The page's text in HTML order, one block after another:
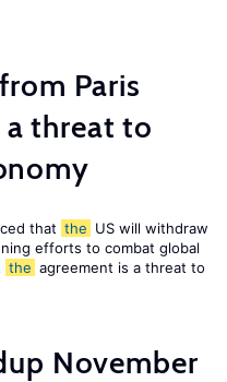
Paris
a threat to
that the US will withdraw
efforts to combat global
the agreement is a threat to
November